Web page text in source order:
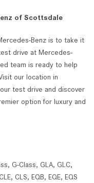
of Scottsdale
Benz is to take it
drive at Mercedes-
team is ready to help
our location in
test drive and discover
option for luxury and
, G-Class, GLA, GLC,
CLE, CLS, EQB, EQE, EQS